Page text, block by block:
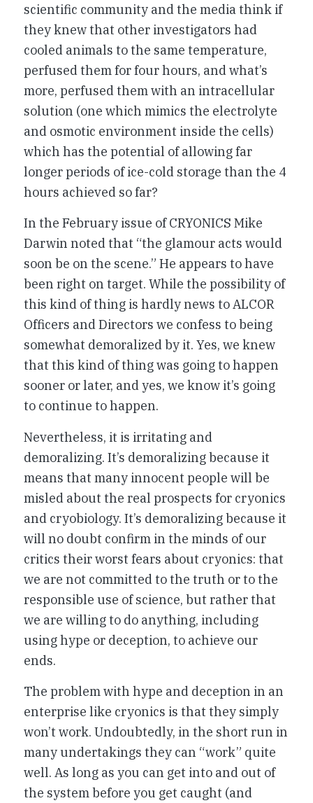
scientific community and the media think if
they knew that other investigators had
cooled animals to the same temperature,
perfused them for four hours, and what’s
more, perfused them with an intracellular
solution (one which mimics the electrolyte
and osmotic environment inside the cells)
which has the potential of allowing far
longer periods of ice-cold storage than the 4
hours achieved so far?
In the February issue of CRYONICS Mike
Darwin noted that “the glamour acts would
soon be on the scene.” He appears to have
been right on target. While the possibility of
this kind of thing is hardly news to ALCOR
Officers and Directors we confess to being
somewhat demoralized by it. Yes, we knew
that this kind of thing was going to happen
sooner or later, and yes, we know it’s going
to continue to happen.
Nevertheless, it is irritating and
demoralizing. It’s demoralizing because it
means that many innocent people will be
misled about the real prospects for cryonics
and cryobiology. It’s demoralizing because it
will no doubt confirm in the minds of our
critics their worst fears about cryonics: that
we are not committed to the truth or to the
responsible use of science, but rather that
we are willing to do anything, including
using hype or deception, to achieve our
ends.
The problem with hype and deception in an
enterprise like cryonics is that they simply
won’t work. Undoubtedly, in the short run in
many undertakings they can “work” quite
well. As long as you can get into and out of
the system before you get caught (and